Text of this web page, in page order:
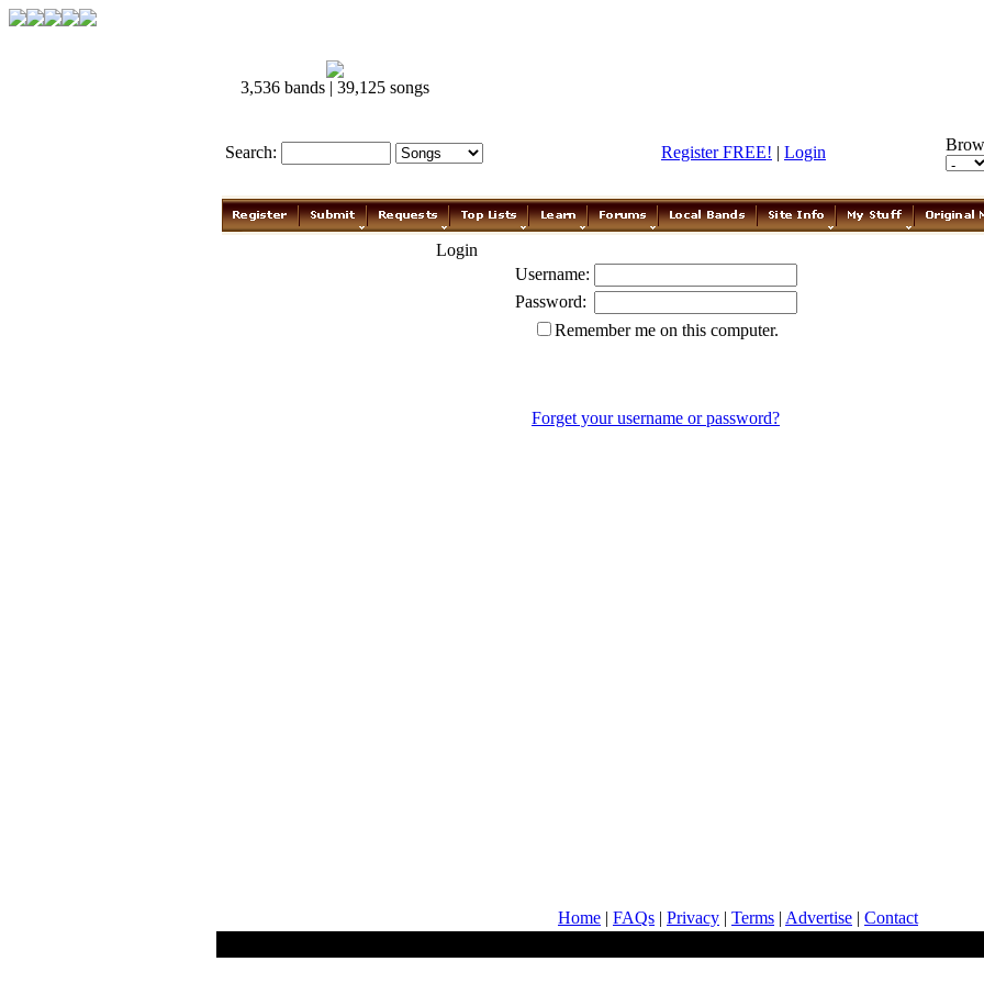
3,536 bands | 39,125 songs
Search: Register FREE! | Login
Login
Username:
Password:
Remember me on this computer.
Forget your username or password?
Home | FAQs | Privacy | Terms | Advertise | Contact